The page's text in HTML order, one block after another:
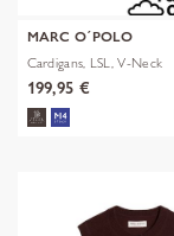
MARC O´POLO
Cardigans, LSL, V-Neck
199,95 €